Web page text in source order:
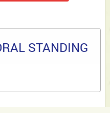
STANDING